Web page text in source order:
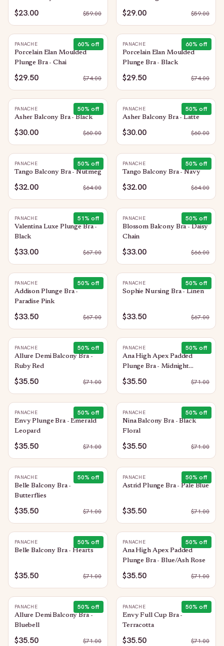
$23.00 $59.00 $29.00 $59.00
60% off
PANACHE
Porcelain Elan Moulded
Plunge Bra - Chai
$29.50 $74.00
60% off
PANACHE
Porcelain Elan Moulded
Plunge Bra - Black
$29.50 $74.00
50% off
PANACHE
Asher Balcony Bra - Black
$30.00 $60.00
50% off
PANACHE
Asher Balcony Bra - Latte
$30.00 $60.00
50% off
PANACHE
Tango Balcony Bra - Nutmeg
$32.00 $64.00
50% off
PANACHE
Tango Balcony Bra - Navy
$32.00 $64.00
51% off
PANACHE
Valentina Luxe Plunge Bra -
Black
$33.00 $67.00
50% off
PANACHE
Blossom Balcony Bra - Daisy
Chain
$33.00 $66.00
50% off
PANACHE
Addison Plunge Bra -
Paradise Pink
$33.50 $67.00
50% off
PANACHE
Sophie Nursing Bra - Linen
$33.50 $67.00
50% off
PANACHE
Allure Demi Balcony Bra -
Ruby Red
$35.50 $71.00
50% off
PANACHE
Ana High Apex Padded
Plunge Bra - Midnight
Sequin
$35.50 $71.00
50% off
PANACHE
Envy Plunge Bra - Emerald
Leopard
$35.50 $71.00
50% off
PANACHE
Nina Balcony Bra - Black
Floral
$35.50 $71.00
50% off
PANACHE
Belle Balcony Bra -
Butterflies
$35.50 $71.00
50% off
PANACHE
Astrid Plunge Bra - Pale Blue
$35.50 $71.00
50% off
PANACHE
Belle Balcony Bra - Hearts
$35.50 $71.00
50% off
PANACHE
Ana High Apex Padded
Plunge Bra - Blue/Ash Rose
$35.50 $71.00
50% off
PANACHE
Allure Demi Balcony Bra -
Bluebell
$35.50 $71.00
50% off
PANACHE
Envy Full Cup Bra -
Terracotta
$35.50 $71.00